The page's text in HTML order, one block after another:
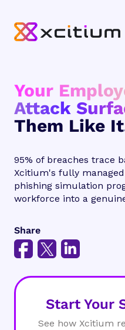
Your
Attack
Them Like
95% of breaches trace
Xcitium's fully
phishing simulation
workforce into a
Share
Start Your
See how Xcitium